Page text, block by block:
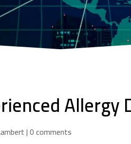
Allergy
|0 comments